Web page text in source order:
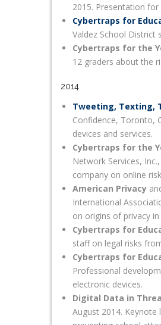
2015. Presentation
Cybertraps for
Valdez School District
Cybertraps for the
12 graders about the
2014
Tweeting, Texting,
Confidence, Toronto,
devices and services.
Cybertraps for the
Network Services,
company on online
American Privacy
International
on origins of privacy
Cybertraps for
staff on legal risks
Cybertraps for
Professional
electronic devices.
Digital Data in
August 2014.